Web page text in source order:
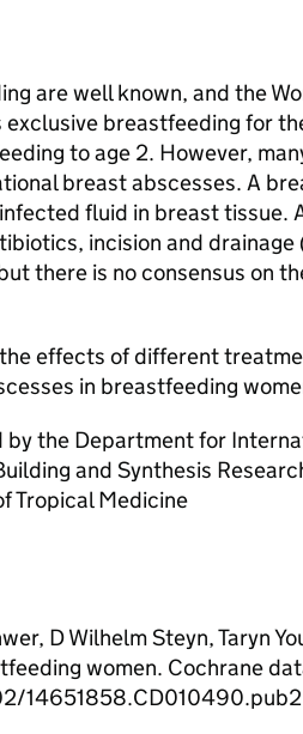
are well known, and the
exclusive breastfeeding for
to age 2. However,
breast abscesses. A
fluid in breast tissue.
incision and drainage
there is no consensus on
effects of different
in breastfeeding
by the Department for
and Synthesis
Tropical Medicine
D Wilhelm Steyn, Taryn
women. Cochrane
14651858.CD010490.pub2